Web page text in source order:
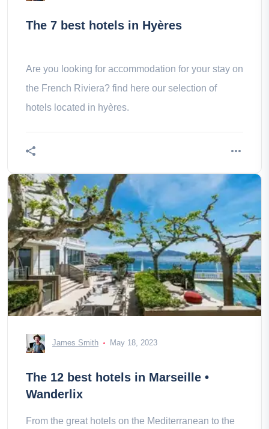
The 7 best hotels in Hyères
Are you looking for accommodation for your stay on
the French Riviera? find here our selection of
hotels located in hyères.
James Smith May 18, 2023
The 12 best hotels in Marseille •
Wanderlix
From the great hotels on the Mediterranean to the